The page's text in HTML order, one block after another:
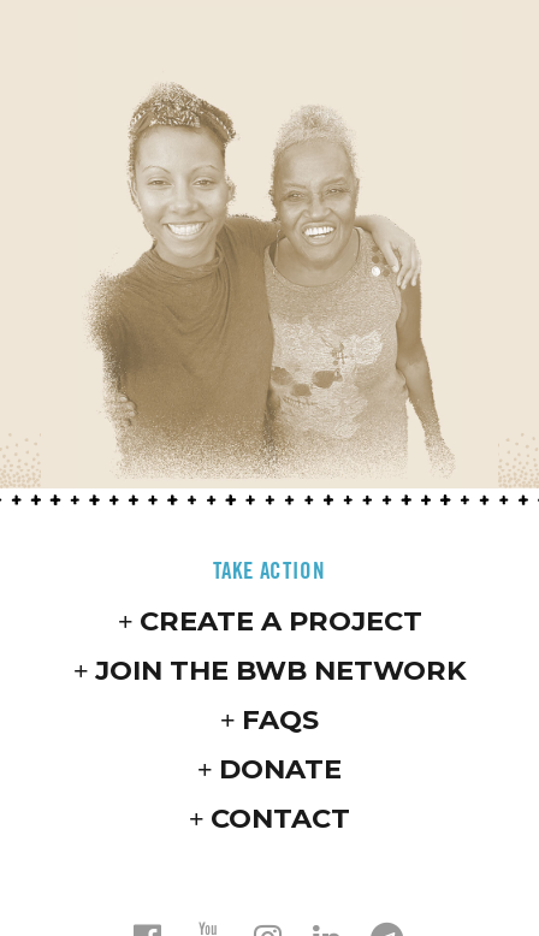
TAKE ACTION
CREATE A PROJECT
JOIN THE BWB NETWORK
FAQS
DONATE
CONTACT